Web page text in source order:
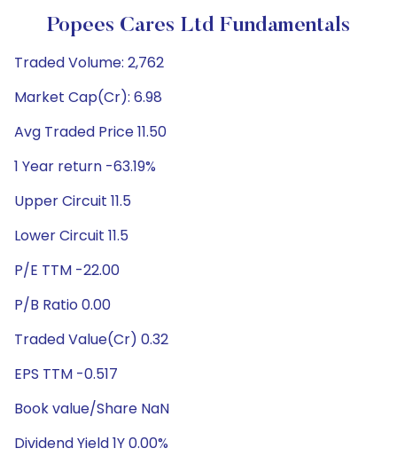
Popees Cares Ltd Fundamentals
Traded Volume: 2,762
Market Cap(Cr): 6.98
Avg Traded Price 11.50
1 Year return -63.19%
Upper Circuit 11.5
Lower Circuit 11.5
P/E TTM -22.00
P/B Ratio 0.00
Traded Value(Cr) 0.32
EPS TTM -0.517
Book value/Share NaN
Dividend Yield 1Y 0.00%